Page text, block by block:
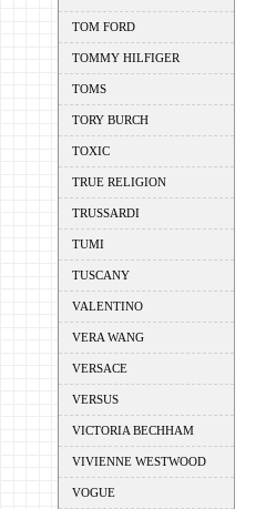
TOM FORD
TOMMY HILFIGER
TOMS
TORY BURCH
TOXIC
TRUE RELIGION
TRUSSARDI
TUMI
TUSCANY
VALENTINO
VERA WANG
VERSACE
VERSUS
VICTORIA BECHHAM
VIVIENNE WESTWOOD
VOGUE